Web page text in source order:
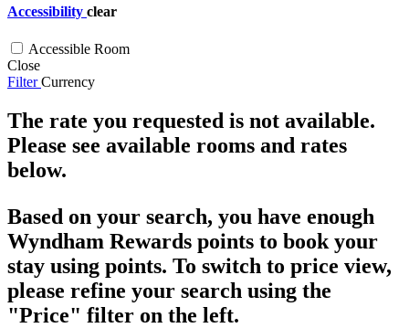
Accessibility clear
Accessible Room
Close
FilterCurrency
The rate you requested is not available.
Please see available rooms and rates
below.
Based on your search, you have enough
Wyndham Rewards points to book your
stay using points. To switch to price view,
please refine your search using the
"Price" filter on the left.